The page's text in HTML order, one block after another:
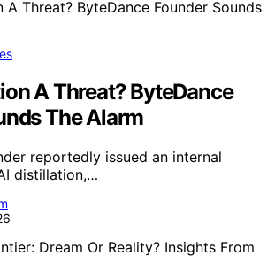
A Threat? ByteDance
The Alarm
reportedly issued an internal
distillation,…